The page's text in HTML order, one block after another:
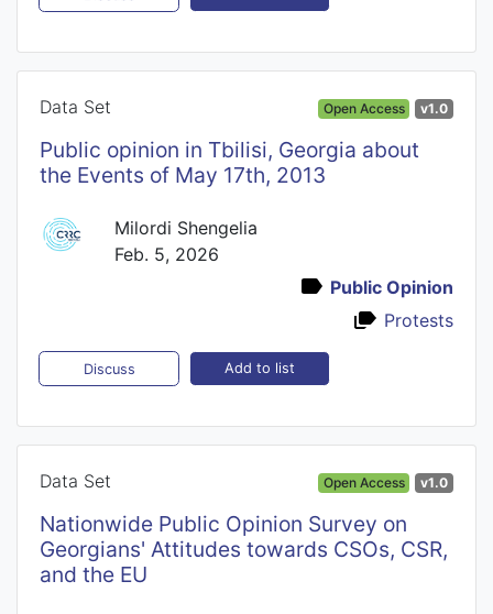
Data Set Open Access v1.0
Public opinion in Tbilisi, Georgia about
the Events of May 17th, 2013
Milordi Shengelia
Feb. 5, 2026
Public Opinion
Protests
Discuss Add to list
Data Set Open Access v1.0
Nationwide Public Opinion Survey on
Georgians' Attitudes towards CSOs, CSR,
and the EU